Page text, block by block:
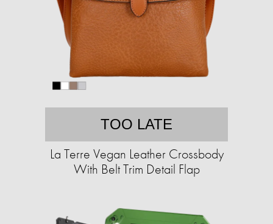
TOO LATE
La Terre Vegan Leather Crossbody
With Belt Trim Detail Flap